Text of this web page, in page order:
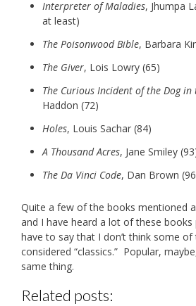
Interpreter of Maladies, Jhumpa
at least)
The Poisonwood Bible, Barbara
The Giver, Lois Lowry (65)
The Curious Incident of the Dog in
Haddon (72)
Holes, Louis Sachar (84)
A Thousand Acres, Jane Smiley
The Da Vinci Code, Dan Brown
Quite a few of the books mentioned
and I have heard a lot of these books
have to say that I don’t think some
considered “classics.” Popular,
same thing.
Related posts: